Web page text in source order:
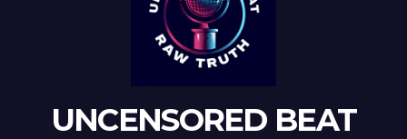
UNCENSORED BEAT